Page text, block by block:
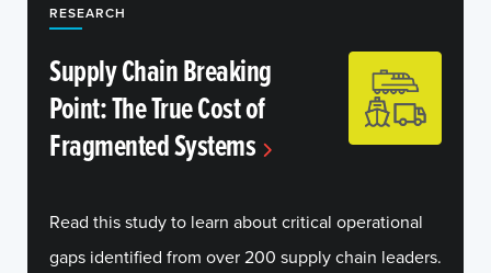
RESEARCH
Supply Chain Breaking
Point: The True Cost of
Fragmented Systems
Read this study to learn about critical operational
gaps identified from over 200 supply chain leaders.